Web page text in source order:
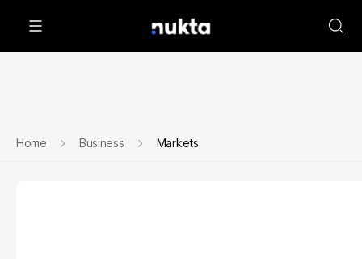
Home Business Markets